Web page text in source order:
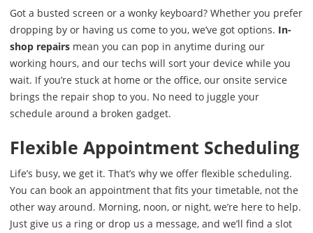
Got a busted screen or a wonky keyboard? Whether you prefer
dropping by or having us come to you, we’ve got options. In-
shop repairs mean you can pop in anytime during our
working hours, and our techs will sort your device while you
wait. If you’re stuck at home or the office, our onsite service
brings the repair shop to you. No need to juggle your
schedule around a broken gadget.
Flexible Appointment Scheduling
Life’s busy, we get it. That’s why we offer flexible scheduling.
You can book an appointment that fits your timetable, not the
other way around. Morning, noon, or night, we’re here to help.
Just give us a ring or drop us a message, and we’ll find a slot